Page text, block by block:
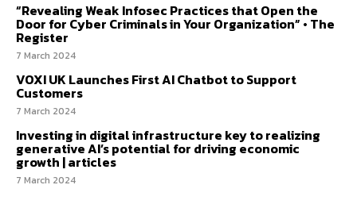
“Revealing Weak Infosec Practices that Open the
Door for Cyber Criminals in Your Organization” • The
Register
7 March 2024
VOXI UK Launches First AI Chatbot to Support
Customers
7 March 2024
Investing in digital infrastructure key to realizing
generative AI’s potential for driving economic
growth | articles
7 March 2024